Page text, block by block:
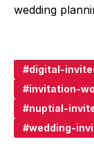
wedding
digital-
invitation-
nuptial-
wedding-